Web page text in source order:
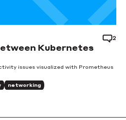
2
Kubernetes
issues visualized with Prometheus
networking